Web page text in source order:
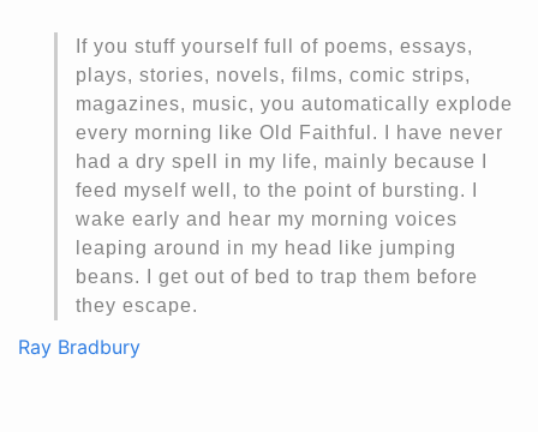
If you stuff yourself full of poems, essays,
plays, stories, novels, films, comic strips,
magazines, music, you automatically explode
every morning like Old Faithful. I have never
had a dry spell in my life, mainly because I
feed myself well, to the point of bursting. I
wake early and hear my morning voices
leaping around in my head like jumping
beans. I get out of bed to trap them before
they escape.
Ray Bradbury